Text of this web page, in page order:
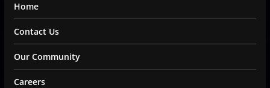
Home
Contact Us
Our Community
Careers